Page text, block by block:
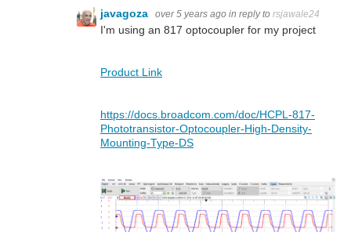
javagoza over 5 years ago in reply to rsjawale24
I'm using an 817 optocoupler for my project
Product Link
https://docs.broadcom.com/doc/HCPL-817-
Phototransistor-Optocoupler-High-Density-
Mounting-Type-DS